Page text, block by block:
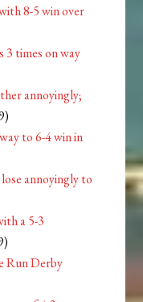
8-5 win over
3 times on way
annoyingly;
to 6-4 win in
annoyingly to
a 5-3
Run Derby